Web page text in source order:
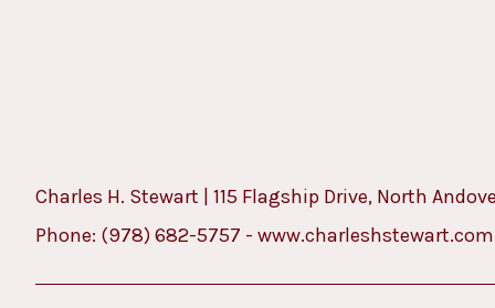
Charles H. Stewart | 115 Flagship Drive, North
Phone: (978) 682-5757 - www.charleshstewart.com